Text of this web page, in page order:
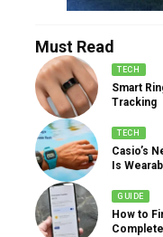
Must Read
TECH
Smart
Tracking
TECH
Casio’s
Is
GUIDE
How to